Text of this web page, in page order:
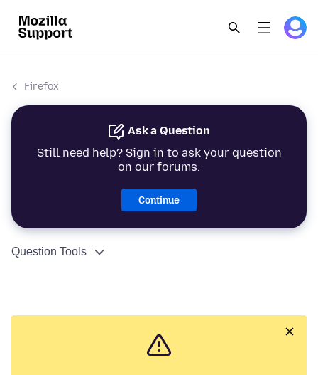
Firefox
Ask a Question
Still need help? Sign in to ask your question
on our forums.
Continue
Question Tools